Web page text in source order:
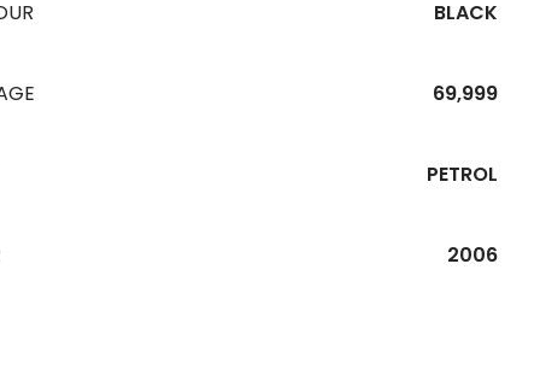
BLACK
69,999
PETROL
2006